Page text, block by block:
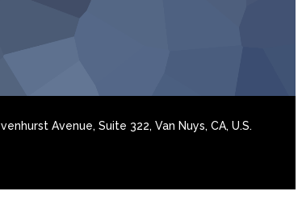
Avenue, Suite 322, Van Nuys, CA, U.S.